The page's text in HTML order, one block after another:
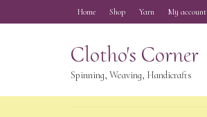
Home Shop Yarn My account
Clotho's Corner
Spinning, Weaving, Handicrafts